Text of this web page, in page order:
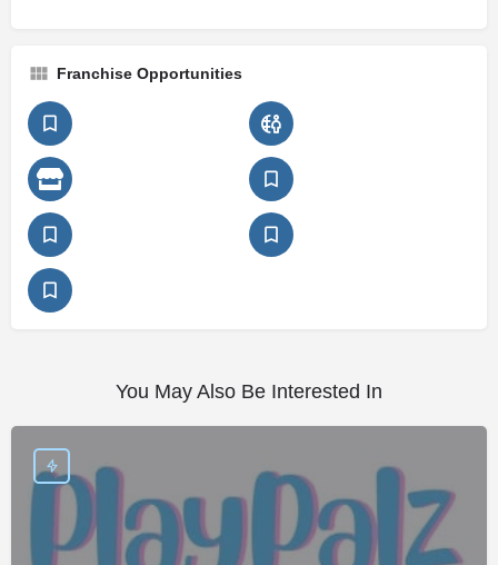
Franchise Opportunities
You May Also Be Interested In